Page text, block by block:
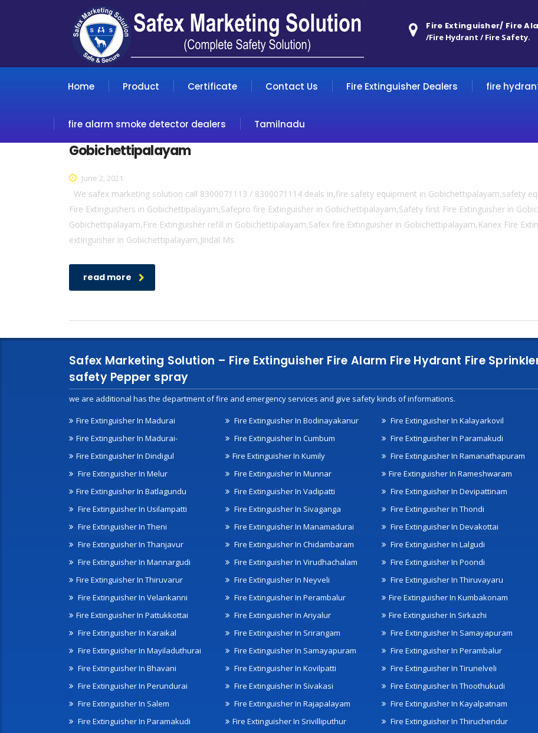
Fire Extinguisher/ Fire
/Fire Hydrant / Fire Safety.
Home Product Certificate Contact Us Fire Extinguisher Dealers fire
fire alarm smoke detector dealers Tamilnadu
Gobichettipalayam
June 2, 2021
We safex marketing solution call 8300071113 / 8300071114 deals in,fire safety equipment in Gobichettipalayam,safety
Fire Extinguishers in Gobichettipalayam,Safepro fire Extinguisher in Gobichettipalayam,Safety first Fire Extinguisher in
Gobichettipalayam,Fire Extinguisher refill in Gobichettipalayam,Safex fire Extinguisher in Gobichettipalayam,Kanex Fire
extinguisher in Gobichettipalayam,Jindal Ms
read more
Safex Marketing Solution – Fire Extinguisher Fire Alarm Fire Hydrant Fire
safety Pepper spray
we are additional has the department of fire and emergency services and give safety kinds of informations.
Fire Extinguisher In Madurai
Fire Extinguisher In Madurai-
Fire Extinguisher In Dindigul
Fire Extinguisher In Melur
Fire Extinguisher In Batlagundu
Fire Extinguisher In Usilampatti
Fire Extinguisher In Theni
Fire Extinguisher In Bodinayakanur
Fire Extinguisher In Cumbum
Fire Extinguisher In Kumily
Fire Extinguisher In Munnar
Fire Extinguisher In Vadipatti
Fire Extinguisher In Sivaganga
Fire Extinguisher In Manamadurai
Fire Extinguisher In Kalayarkovil
Fire Extinguisher In Paramakudi
Fire Extinguisher In Ramanathapuram
Fire Extinguisher In Rameshwaram
Fire Extinguisher In Devipattinam
Fire Extinguisher In Thondi
Fire Extinguisher In Devakottai
Fire Extinguisher In Thanjavur
Fire Extinguisher In Mannargudi
Fire Extinguisher In Thiruvarur
Fire Extinguisher In Velankanni
Fire Extinguisher In Pattukkottai
Fire Extinguisher In Karaikal
Fire Extinguisher In Mayiladuthurai
Fire Extinguisher In Chidambaram
Fire Extinguisher In Virudhachalam
Fire Extinguisher In Neyveli
Fire Extinguisher In Perambalur
Fire Extinguisher In Ariyalur
Fire Extinguisher In Srirangam
Fire Extinguisher In Samayapuram
Fire Extinguisher In Lalgudi
Fire Extinguisher In Poondi
Fire Extinguisher In Thiruvayaru
Fire Extinguisher In Kumbakonam
Fire Extinguisher In Sirkazhi
Fire Extinguisher In Samayapuram
Fire Extinguisher In Perambalur
Fire Extinguisher In Bhavani
Fire Extinguisher In Perundurai
Fire Extinguisher In Salem
Fire Extinguisher In Paramakudi
Fire Extinguisher In Kovilpatti
Fire Extinguisher In Sivakasi
Fire Extinguisher In Rajapalayam
Fire Extinguisher In Srivilliputhur
Fire Extinguisher In Tirunelveli
Fire Extinguisher In Thoothukudi
Fire Extinguisher In Kayalpatnam
Fire Extinguisher In Thiruchendur